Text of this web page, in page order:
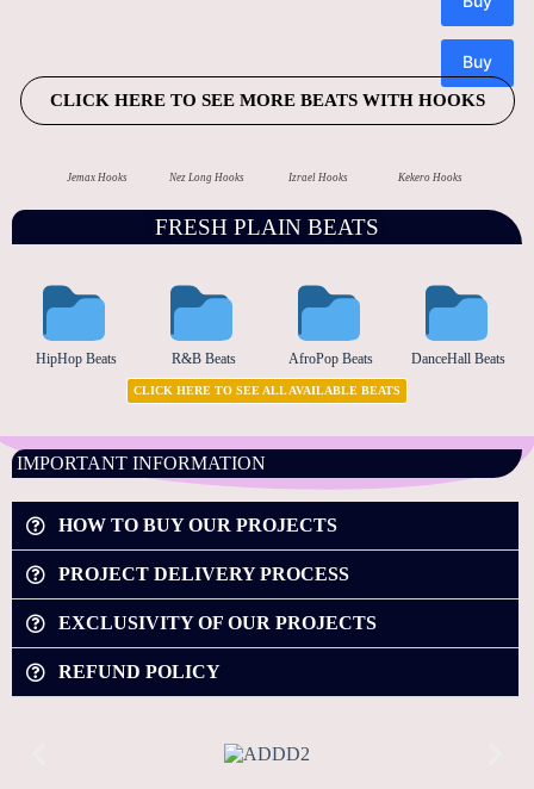
CLICK HERE TO SEE MORE BEATS WITH HOOKS
Jemax Hooks Nez Long Hooks Izrael Hooks Kekero Hooks
FRESH PLAIN BEATS
HipHop Beats R&B Beats AfroPop Beats DanceHall Beats
CLICK HERE TO SEE ALL AVAILABLE BEATS
IMPORTANT INFORMATION
HOW TO BUY OUR PROJECTS
PROJECT DELIVERY PROCESS
EXCLUSIVITY OF OUR PROJECTS
REFUND POLICY